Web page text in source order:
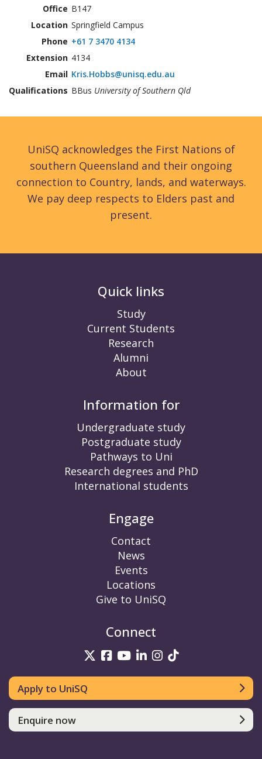
Office B147
Location Springfield Campus
Phone +61 7 3470 4134
Extension 4134
Email Kris.Hobbs@unisq.edu.au
Qualifications BBus University of Southern Qld
UniSQ acknowledges the First Nations of
southern Queensland and their ongoing
connection to Country, lands, and waterways.
We pay deep respects to Elders past and
present.
Quick links
Study
Current Students
Research
Alumni
About
Information for
Undergraduate study
Postgraduate study
Pathways to Uni
Research degrees and PhD
International students
Engage
Contact
News
Events
Locations
Give to UniSQ
Connect
UniSQ on Twitter
UniSQ on Facebook
UniSQ on YouTube
UniSQ on LinkedIn
UniSQ on
UniSQ on
Apply to UniSQ
Enquire now